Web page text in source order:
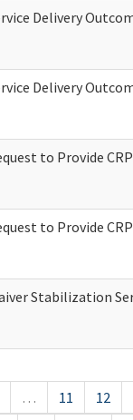
Delivery
Delivery
to Provide
to Provide
Stabilization
… 11 12